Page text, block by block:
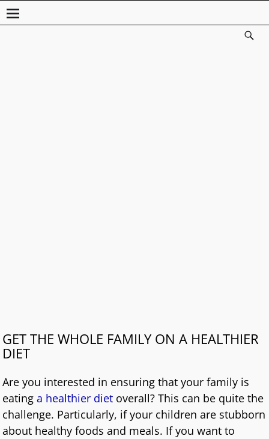
GET THE WHOLE FAMILY ON A HEALTHIER
DIET
Are you interested in ensuring that your family is
eatinga healthier diet overall? This can be quite the
challenge. Particularly, if your children are stubborn
about healthy foods and meals. If you want to